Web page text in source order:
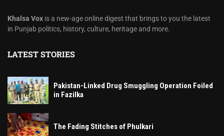
Khalsa Vox is a new-age online digest that brings to you the latest
in Punjab politics, history, culture, heritage and more.
LATEST STORIES
Pakistan-Linked Drug Smuggling Operation Foiled
in Fazilka
The Fading Stitches of Phulkari